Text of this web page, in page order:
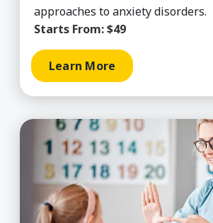
approaches to anxiety disorders.
Starts From:$49
Learn More
Learn More about Behavior